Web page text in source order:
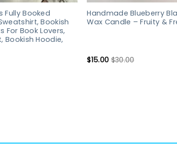
Fully Booked
Bookish
For Book Lovers,
Bookish Hoodie,
Handmade Blueberry
Wax Candle – Fruity &
$15.00 $30.00